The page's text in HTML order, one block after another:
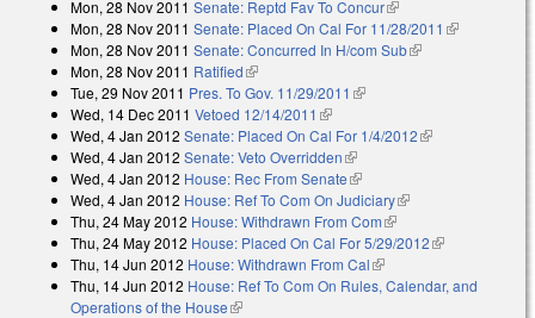
Mon, 28 Nov 2011 Senate: Reptd Fav To Concur(link is external)
Mon, 28 Nov 2011 Senate: Placed On Cal For 11/28/2011 (link is
Mon, 28 Nov 2011 Senate: Concurred In H/com Sub(link is external)
Mon, 28 Nov 2011 Ratified(link is external)
Tue, 29 Nov 2011 Pres. To Gov. 11/29/2011 (link is external)
Wed, 14 Dec 2011 Vetoed 12/14/2011 (link is external)
Wed, 4 Jan 2012 Senate: Placed On Cal For 1/4/2012(link is
Wed, 4 Jan 2012 Senate: Veto Overridden(link is external)
Wed, 4 Jan 2012 House: Rec From Senate(link is external)
Wed, 4 Jan 2012 House: Ref To Com On Judiciary(link is external)
Thu, 24 May 2012 House: Withdrawn From Com(link is external)
Thu, 24 May 2012 House: Placed On Cal For 5/29/2012(link is
Thu, 14 Jun 2012 House: Withdrawn From Cal(link is external)
Thu, 14 Jun 2012 House: Ref To Com On Rules, Calendar, and
Operations of the House(link is external)